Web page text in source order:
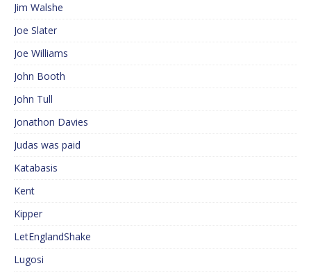
Jim Walshe
Joe Slater
Joe Williams
John Booth
John Tull
Jonathon Davies
Judas was paid
Katabasis
Kent
Kipper
LetEnglandShake
Lugosi